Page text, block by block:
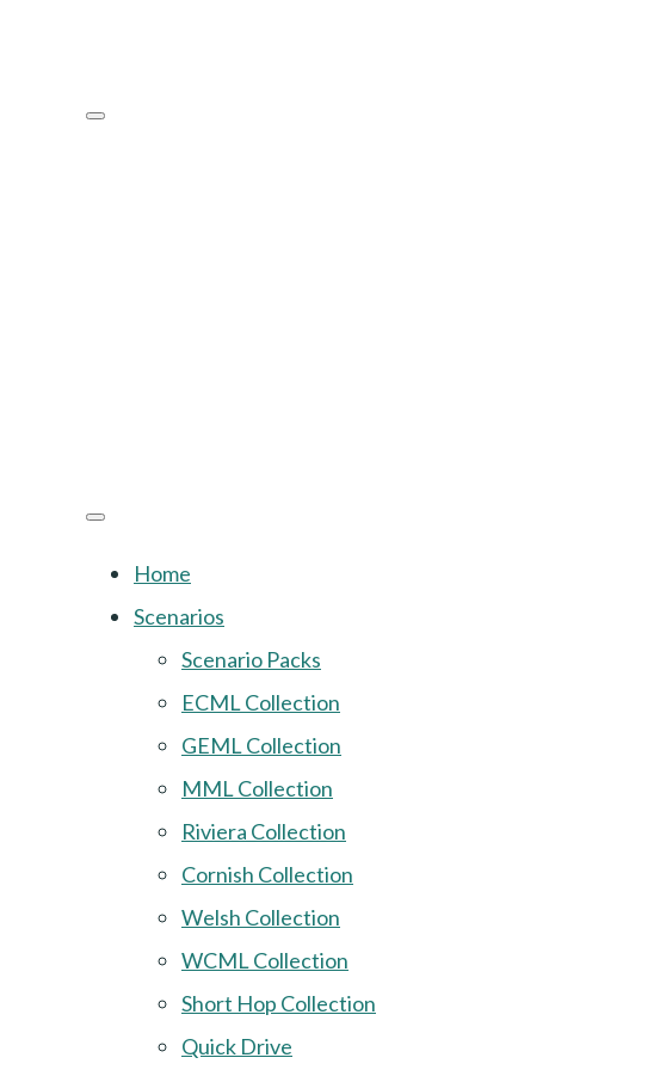
Home
Scenarios
Scenario Packs
ECML Collection
GEML Collection
MML Collection
Riviera Collection
Cornish Collection
Welsh Collection
WCML Collection
Short Hop Collection
Quick Drive